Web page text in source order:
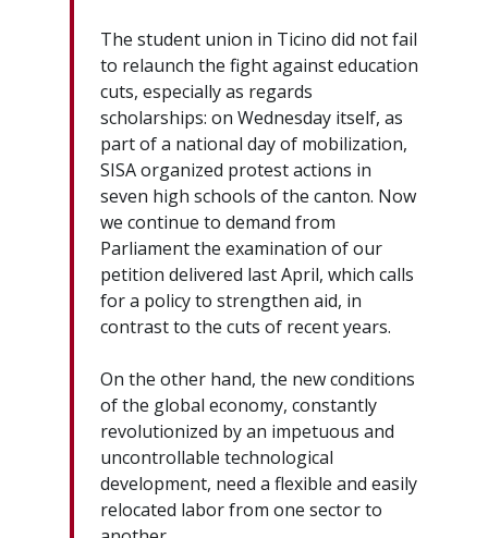
The student union in Ticino did not fail
to relaunch the fight against education
cuts, especially as regards
scholarships: on Wednesday itself, as
part of a national day of mobilization,
SISA organized protest actions in
seven high schools of the canton. Now
we continue to demand from
Parliament the examination of our
petition delivered last April, which calls
for a policy to strengthen aid, in
contrast to the cuts of recent years.
On the other hand, the new conditions
of the global economy, constantly
revolutionized by an impetuous and
uncontrollable technological
development, need a flexible and easily
relocated labor from one sector to